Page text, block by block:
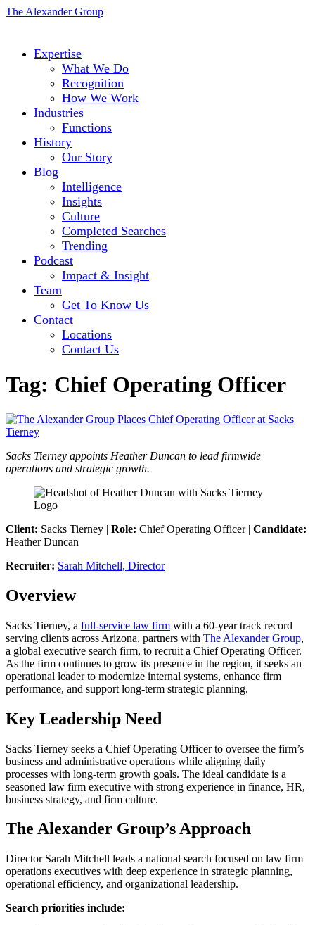
The Alexander Group
Expertise
What We Do
Recognition
How We Work
Industries
Functions
History
Our Story
Blog
Intelligence
Insights
Culture
Completed Searches
Trending
Podcast
Impact & Insight
Team
Get To Know Us
Contact
Locations
Contact Us
Tag: Chief Operating Officer
Sacks Tierney appoints Heather Duncan to lead firmwide
operations and strategic growth.
Client: Sacks Tierney | Role: Chief Operating Officer | Candidate:
Heather Duncan
Recruiter: Sarah Mitchell, Director
Overview
Sacks Tierney, a full-service law firm with a 60-year track record
serving clients across Arizona, partners with The Alexander Group,
a global executive search firm, to recruit a Chief Operating Officer.
As the firm continues to grow its presence in the region, it seeks an
operational leader to modernize internal systems, enhance firm
performance, and support long-term strategic planning.
Key Leadership Need
Sacks Tierney seeks a Chief Operating Officer to oversee the firm’s
business and administrative operations while aligning daily
processes with long-term growth goals. The ideal candidate is a
seasoned law firm executive with strong experience in finance, HR,
business strategy, and firm culture.
The Alexander Group’s Approach
Director Sarah Mitchell leads a national search focused on law firm
operations executives with deep experience in strategic planning,
operational efficiency, and organizational leadership.
Search priorities include: